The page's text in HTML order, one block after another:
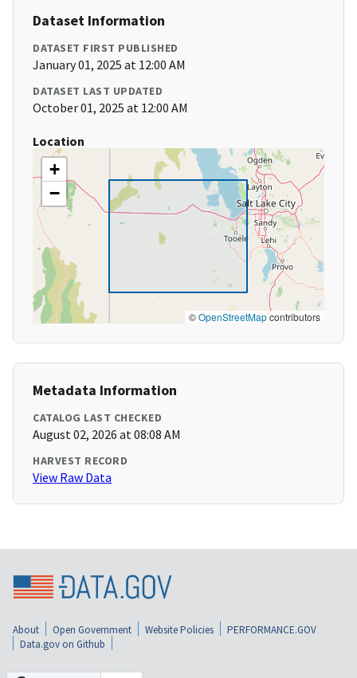
Dataset Information
DATASET FIRST PUBLISHED
January 01, 2025 at 12:00 AM
DATASET LAST UPDATED
October 01, 2025 at 12:00 AM
Location
+
−
©OpenStreetMapcontributors
Metadata Information
CATALOG LAST CHECKED
August 02, 2026 at 08:08 AM
HARVEST RECORD
View Raw Data
About Open Government Website Policies
PERFORMANCE.GOV
Data.gov on Github